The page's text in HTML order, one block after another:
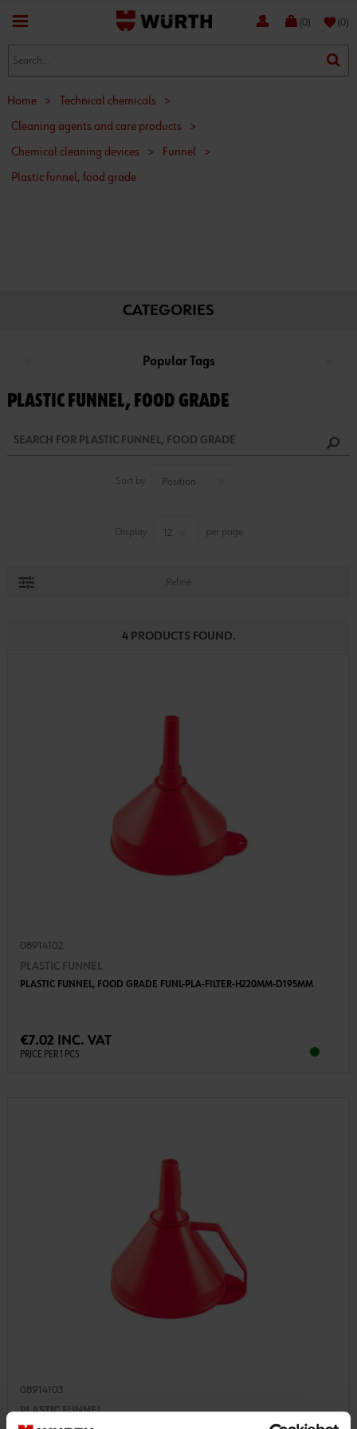
(0) favorite(0)
Home > Technical chemicals
>
Cleaning agents and care products
>
Chemical cleaning devices
> Funnel
>
Plastic funnel, food grade
CATEGORIES
Popular Tags
PLASTIC FUNNEL, FOOD GRADE
Sort by
Display per page
Refine
4 PRODUCTS FOUND.
08914102
PLASTIC FUNNEL
PLASTIC FUNNEL, FOOD GRADE FUNL-PLA-FILTER-H220MM-D195MM
€7.02 INC. VAT
PRICE PER 1 PCS
08914103
PLASTIC FUNNEL